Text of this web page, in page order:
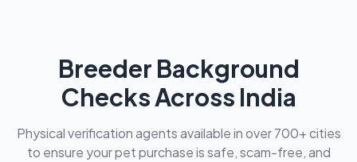
Breeder Background
Checks Across India
Physical verification agents available in over 700+ cities
to ensure your pet purchase is safe, scam-free, and